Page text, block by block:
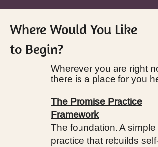
Where Would You Like
to Begin?
Wherever you are right
there is a place for you
The Promise Practice
Framework
The foundation. A simple
practice that rebuilds self-